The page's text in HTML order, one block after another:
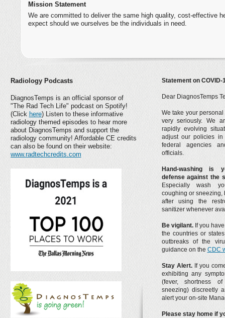
Mission Statement
We are committed to deliver the same high quality, cost-effective
expect should we ourselves be the individuals in need.
Radiology Podcasts
DiagnosTemps is an official sponsor of
"The Rad Tech Life" podcast on Spotify!
(Click here) Listen to these informative
radiology themed episodes to hear more
about DiagnosTemps and support the
radiology community! Affordable CE credits
can also be found on their website:
www.radtechcredits.com
Statement on COVID-
Dear DiagnosTemps
We take your
very seriously. We
rapidly evolving
adjust our policies in
federal agencies
officials.
Hand-washing is
defense against the
Especially wash
coughing or sneezing,
after using the
sanitizer whenever
Be vigilant.If you have
the countries or
outbreaks of the
guidance on the CDC
Stay Alert.If you
exhibiting any
(fever, shortness
sneezing) discreetly
alert your on-site
Please stay home if